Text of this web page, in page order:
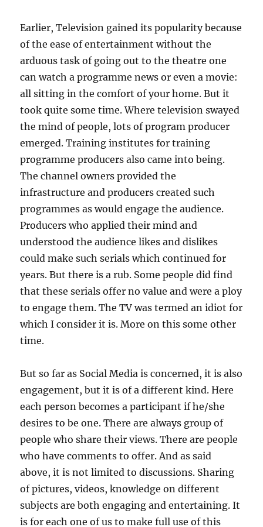
Earlier, Television gained its popularity because
of the ease of entertainment without the
arduous task of going out to the theatre one
can watch a programme news or even a movie:
all sitting in the comfort of your home. But it
took quite some time. Where television swayed
the mind of people, lots of program producer
emerged. Training institutes for training
programme producers also came into being.
The channel owners provided the
infrastructure and producers created such
programmes as would engage the audience.
Producers who applied their mind and
understood the audience likes and dislikes
could make such serials which continued for
years. But there is a rub. Some people did find
that these serials offer no value and were a ploy
to engage them. The TV was termed an idiot for
which I consider it is. More on this some other
time.
But so far as Social Media is concerned, it is also
engagement, but it is of a different kind. Here
each person becomes a participant if he/she
desires to be one. There are always group of
people who share their views. There are people
who have comments to offer. And as said
above, it is not limited to discussions. Sharing
of pictures, videos, knowledge on different
subjects are both engaging and entertaining. It
is for each one of us to make full use of this